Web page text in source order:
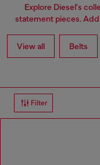
Explore Diesel's
statement pieces.
View all Belts
Filter